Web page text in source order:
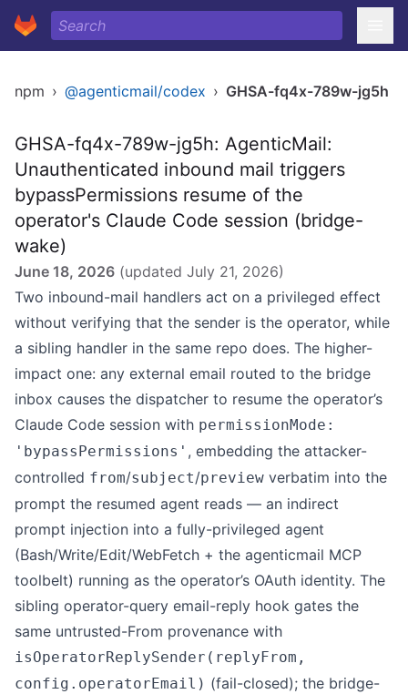
npm › @agenticmail/codex › GHSA-fq4x-789w-jg5h
GHSA-fq4x-789w-jg5h: AgenticMail:
Unauthenticated inbound mail triggers
bypassPermissions resume of the
operator's Claude Code session (bridge-
wake)
June 18, 2026 (updated July 21, 2026)
Two inbound-mail handlers act on a privileged effect
without verifying that the sender is the operator, while
a sibling handler in the same repo does. The higher-
impact one: any external email routed to the bridge
inbox causes the dispatcher to resume the operator’s
Claude Code session with permissionMode:
'bypassPermissions' , embedding the attacker-
controlled from/subject/preview verbatim into the
prompt the resumed agent reads — an indirect
prompt injection into a fully-privileged agent
(Bash/Write/Edit/WebFetch + the agenticmail MCP
toolbelt) running as the operator’s OAuth identity. The
sibling operator-query email-reply hook gates the
same untrusted-From provenance with
isOperatorReplySender(replyFrom,
config.operatorEmail) (fail-closed); the bridge-